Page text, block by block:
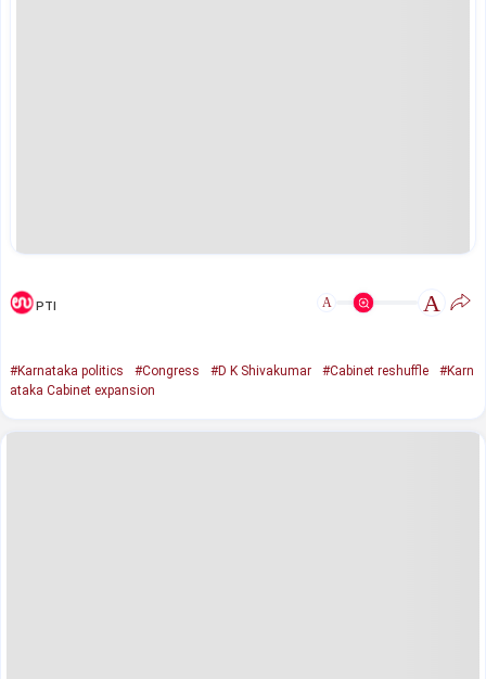
PTI A A
#Karnataka politics #Congress #D K Shivakumar #Cabinet reshuffle
#Karn
ataka Cabinet expansion